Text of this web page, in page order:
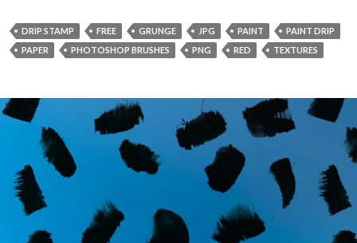
DRIP STAMP FREE GRUNGE JPG PAINT
PAINT DRIP
PAPER
PHOTOSHOP BRUSHES PNG RED TEXTURES